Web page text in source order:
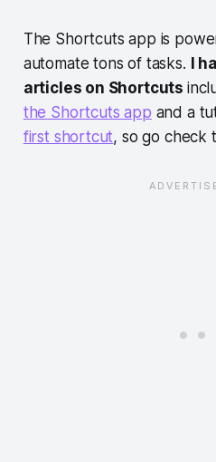
The Shortcuts app is
automate tons of tasks.
I
articles on Shortcuts
the Shortcuts app and a
first shortcut, so go check